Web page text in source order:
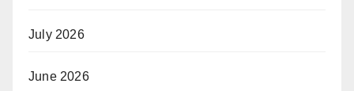
July 2026
June 2026